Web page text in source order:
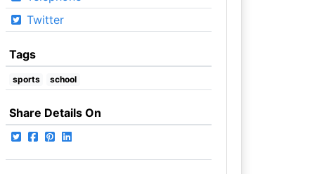
Twitter
Tags
sports school
Share Details On